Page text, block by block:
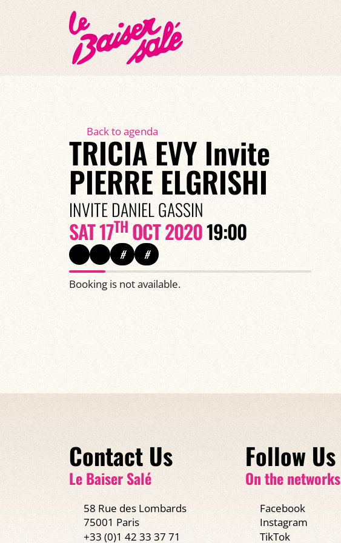
Back to agenda
TRICIA EVY Invite
PIERRE ELGRISHI
INVITE DANIEL GASSIN
SAT 17TH OCT 202019:00
# #
Booking is not available.
Contact Us
Le Baiser Salé
58 Rue des Lombards
75001 Paris
+33 (0)1 42 33 37 71
Follow Us
On the networks
Facebook
Instagram
TikTok